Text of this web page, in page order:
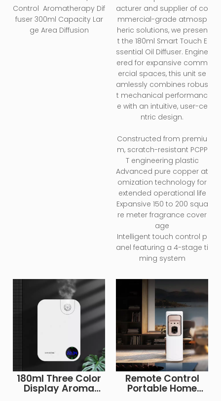
Essential Oil Hotel
Wall-mounted
Home Desktop
Aroma Machine
Control Aromatherapy Dif
fuser 300ml Capacity Lar
ge Area Diffusion
acturer and supplier of co
mmercial-grade atmosp
heric solutions, we presen
t the 180ml Smart Touch E
ssential Oil Diffuser. Engine
ered for expansive comm
ercial spaces, this unit se
amlessly combines robus
t mechanical performanc
e with an intuitive, user-ce
ntric design.
Constructed from premiu
m, scratch-resistant PCPP
T engineering plastic
Advanced pure copper at
omization technology for
extended operational life
Expansive 150 to 200 squa
re meter fragrance cover
age
Intelligent touch control p
anel featuring a 4-stage ti
ming system
180ml Three Color
Display Aroma
Remote Control
Portable Home